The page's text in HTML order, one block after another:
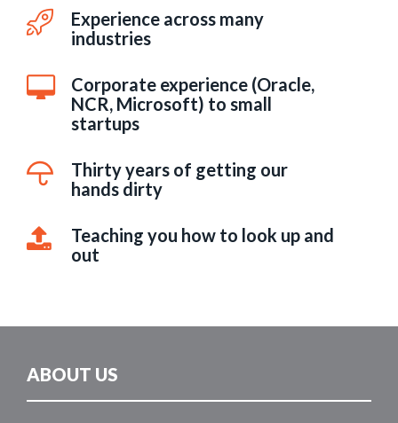
Experience across many
industries
Corporate experience (Oracle,
NCR, Microsoft) to small
startups
Thirty years of getting our
hands dirty
Teaching you how to look up and
out
ABOUT US